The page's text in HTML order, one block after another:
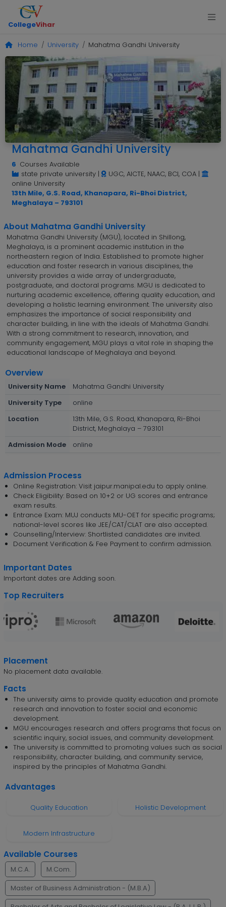
CollegeVihar
Home University Mahatma Gandhi University
Mahatma Gandhi University
6 Courses Available
state private university| UGC, AICTE, NAAC, BCI, COA|
online University
13th Mile, G.S. Road, Khanapara, Ri-Bhoi District,
Meghalaya – 793101
About Mahatma Gandhi University
Mahatma Gandhi University (MGU), located in Shillong,
Meghalaya, is a prominent academic institution in the
northeastern region of India. Established to promote higher
education and foster research in various disciplines, the
university provides a wide array of undergraduate,
postgraduate, and doctoral programs. MGU is dedicated to
nurturing academic excellence, offering quality education, and
developing a holistic learning environment. The university also
emphasizes the importance of social responsibility and
character building, in line with the ideals of Mahatma Gandhi.
With a strong commitment to research, innovation, and
community engagement, MGU plays a vital role in shaping the
educational landscape of Meghalaya and beyond.
Overview
University Name
Mahatma Gandhi University
University Type
online
Location
13th Mile, G.S. Road, Khanapara, Ri-Bhoi
District, Meghalaya – 793101
Admission Mode
online
Admission Process
Online Registration: Visit jaipur.manipal.edu to apply online.
Check Eligibility: Based on 10+2 or UG scores and entrance
exam results.
Entrance Exam: MUJ conducts MU-OET for specific programs;
national-level scores like JEE/CAT/CLAT are also accepted.
Counselling/Interview: Shortlisted candidates are invited.
Document Verification & Fee Payment to confirm admission.
Important Dates
Important dates are Adding soon.
Top Recruiters
Placement
No placement data available.
Facts
The university aims to provide quality education and promote
research and innovation to foster social and economic
development.
MGU encourages research and offers programs that focus on
scientific inquiry, social issues, and community development.
The university is committed to promoting values such as social
responsibility, character building, and community service,
inspired by the principles of Mahatma Gandhi.
Advantages
Quality Education Holistic Development
Modern Infrastructure
Available Courses
M.C.A.
M.Com.
Master of Business Administration - (M.B.A)